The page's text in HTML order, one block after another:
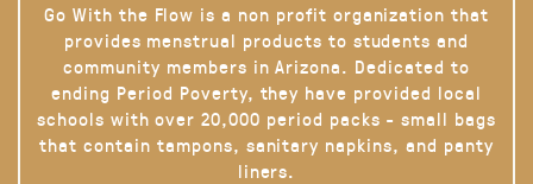
Go With the Flow is a non profit organization that
provides menstrual products to students and
community members in Arizona. Dedicated to
ending Period Poverty, they have provided local
schools with over 20,000 period packs - small bags
that contain tampons, sanitary napkins, and panty
liners.